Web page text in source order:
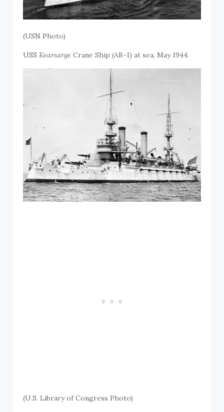
(USN Photo)
USS Kearsarge Crane Ship (AB-1) at sea, May 1944.
(U.S. Library of Congress Photo)